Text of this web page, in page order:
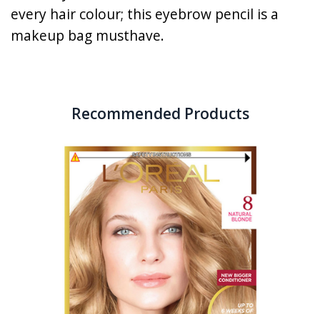
every hair colour; this eyebrow pencil is a
makeup bag musthave.
Recommended Products